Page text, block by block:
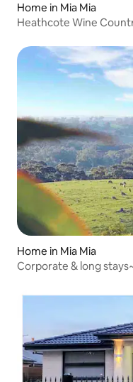
Home in Mia Mia
Heathcote Wine
Home in Mia Mia
Corporate & long